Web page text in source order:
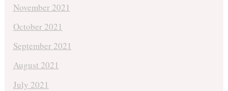
November 2021
October 2021
September 2021
August 2021
July 2021